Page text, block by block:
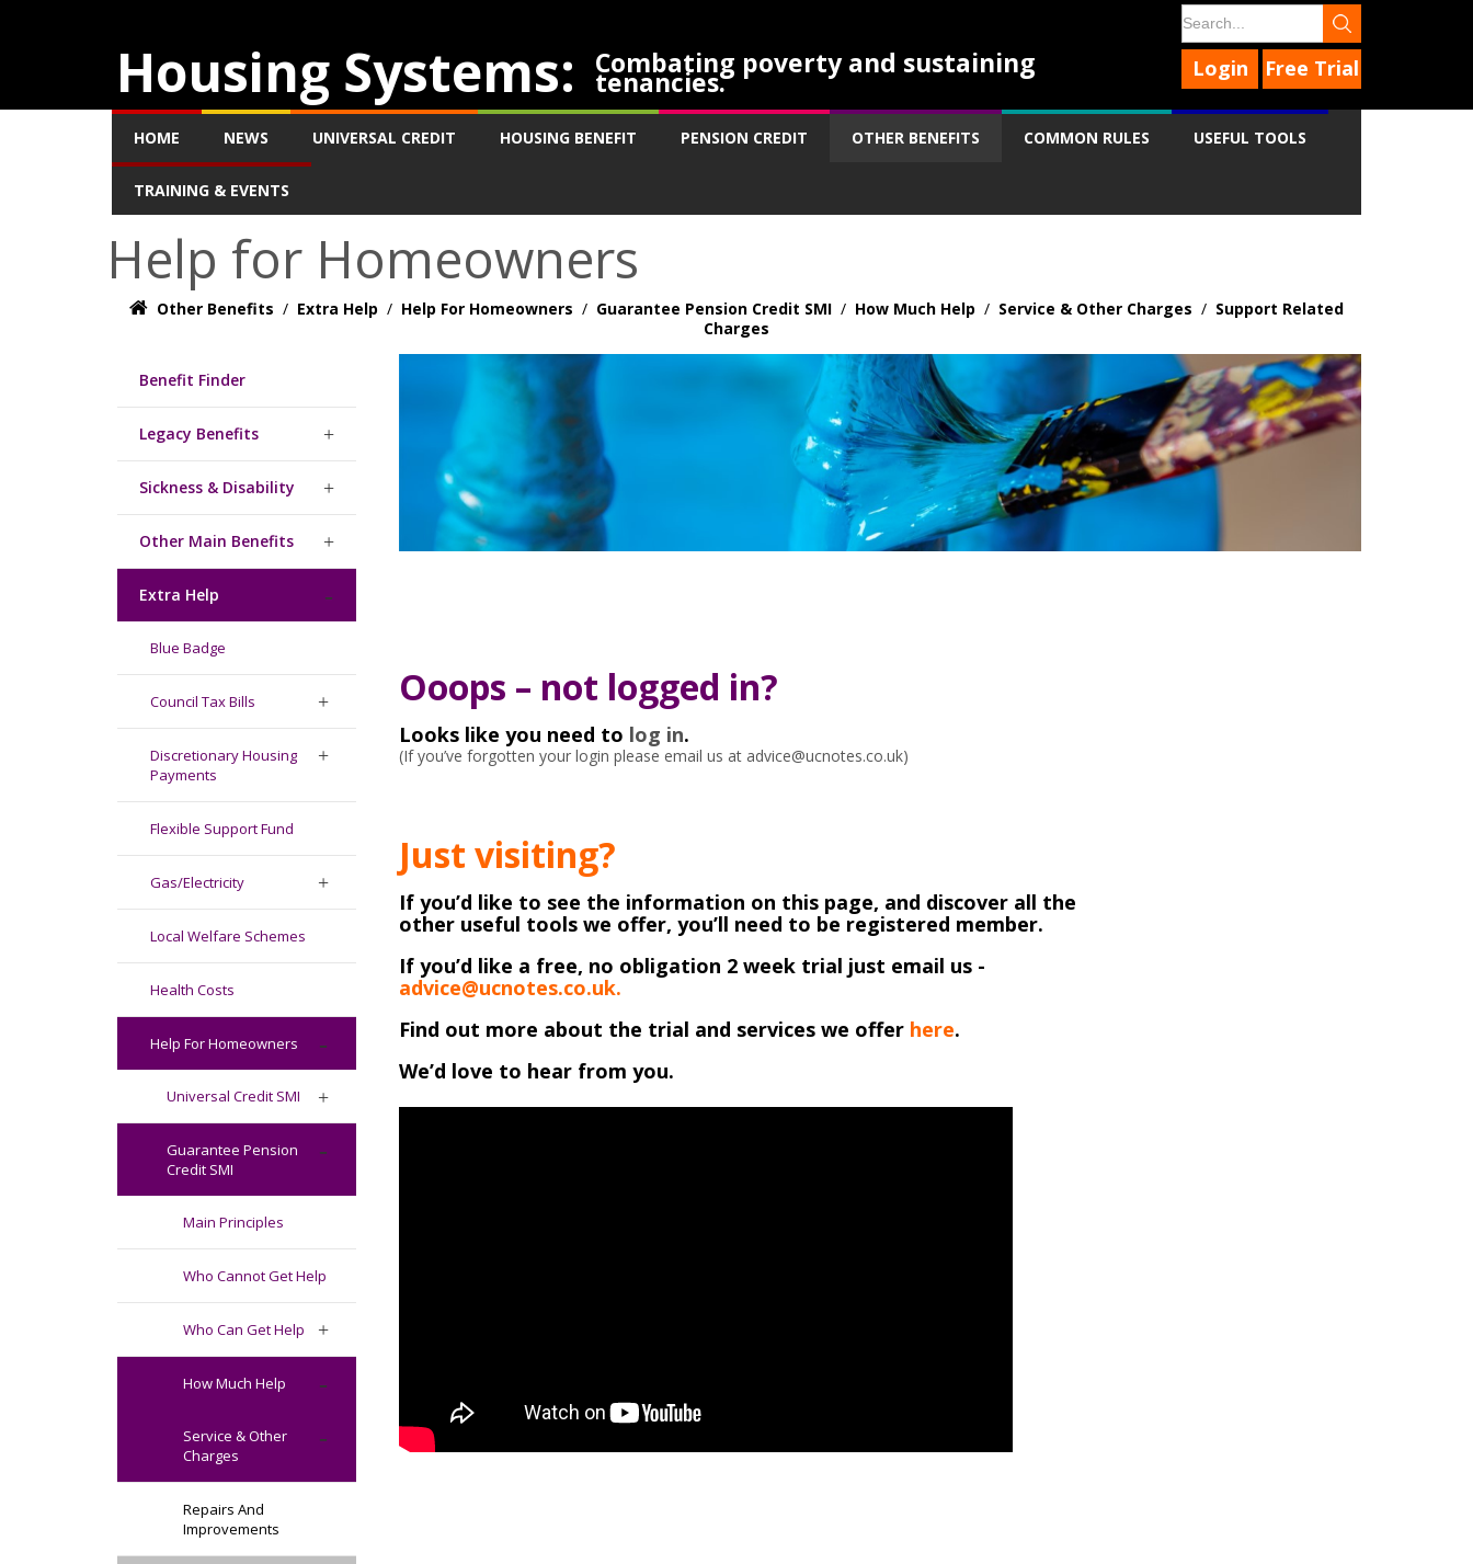
Housing Systems: Combating poverty and sustaining
tenancies. Free Trial
Login
HOME NEWS UNIVERSAL CREDIT HOUSING BENEFIT PENSION CREDIT OTHER BENEFITS COMMON RULES USEFUL TOOLS
TRAINING & EVENTS
Help for Homeowners
Other Benefits / Extra Help / Help For Homeowners / Guarantee Pension Credit SMI / How Much Help / Service & Other Charges / Support Related
Charges
Benefit Finder
Legacy Benefits
Sickness & Disability
Other Main Benefits
Extra Help
Blue Badge
Council Tax Bills
Discretionary Housing
Payments
Flexible Support Fund
Gas/Electricity
Local Welfare Schemes
Health Costs
Help For Homeowners
Universal Credit SMI
Guarantee Pension
Credit SMI
Main Principles
Who Cannot Get Help
Who Can Get Help
How Much Help
Service & Other
Charges
Repairs And
Improvements
Ooops – not logged in?
Looks like you need to log in.
(If you’ve forgotten your login please email us at advice@ucnotes.co.uk)
Just visiting?
If you’d like to see the information on this page, and discover all the
other useful tools we offer, you’ll need to be registered member.
If you’d like a free, no obligation 2 week trial just email us -
advice@ucnotes.co.uk.
Find out more about the trial and services we offer here.
We’d love to hear from you.